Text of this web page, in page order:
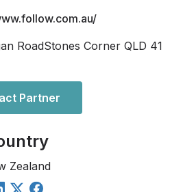
RoadStones Corner QLD 41
Partner
Zealand